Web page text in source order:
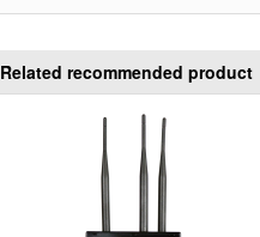
Related recommended product